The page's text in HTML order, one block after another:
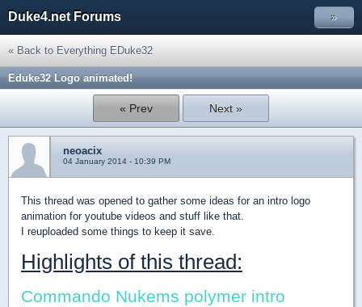
Duke4.net Forums »
« Back to Everything EDuke32
Eduke32 Logo animated!
« Prev Next »
neoacix
04 January 2014 - 10:39 PM
This thread was opened to gather some ideas for an intro logo
animation for youtube videos and stuff like that.
I reuploaded some things to keep it save.
Highlights of this thread:
Commando Nukems polymer intro